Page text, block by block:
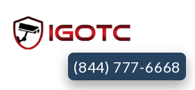
(844) 777-6668